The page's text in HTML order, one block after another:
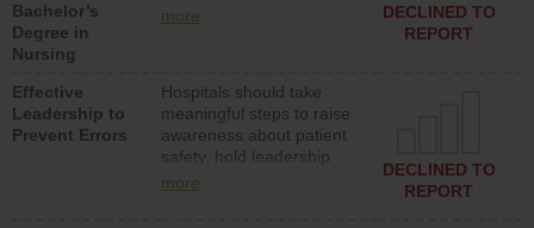
Bachelor’s
Degree in
Nursing
who have an advanced
more
DECLINED TO
REPORT
Effective
Leadership to
Prevent Errors
Hospitals should take
meaningful steps to raise
awareness about patient
safety, hold leadership
accountable for reducing
more
DECLINED TO
REPORT